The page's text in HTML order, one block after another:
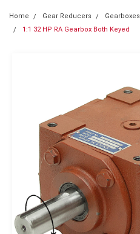
Home Gear Reducers Gearboxes
1:1 32 HP RA Gearbox Both Keyed